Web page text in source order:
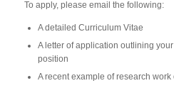
To apply, please email the following:
A detailed Curriculum Vitae
A letter of application outlining
position
A recent example of research work